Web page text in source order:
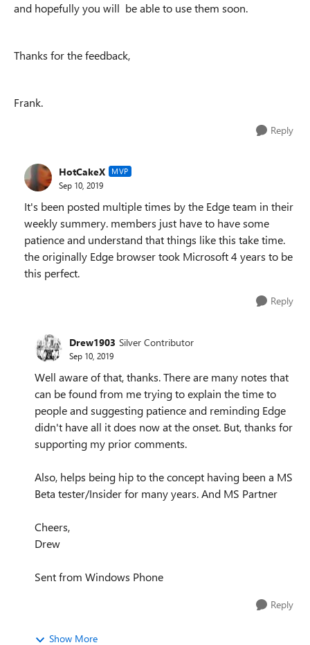
and hopefully you will be able to use them soon.
Thanks for the feedback,
Frank.
Reply
HotCakeX MVP
Sep 10, 2019
It's been posted multiple times by the Edge team in their
weekly summery. members just have to have some
patience and understand that things like this take time.
the originally Edge browser took Microsoft 4 years to be
this perfect.
Reply
Drew1903 Silver Contributor
Sep 10, 2019
Well aware of that, thanks. There are many notes that
can be found from me trying to explain the time to
people and suggesting patience and reminding Edge
didn't have all it does now at the onset. But, thanks for
supporting my prior comments.
Also, helps being hip to the concept having been a MS
Beta tester/Insider for many years. And MS Partner
Cheers,
Drew
Sent from Windows Phone
Reply
Show More